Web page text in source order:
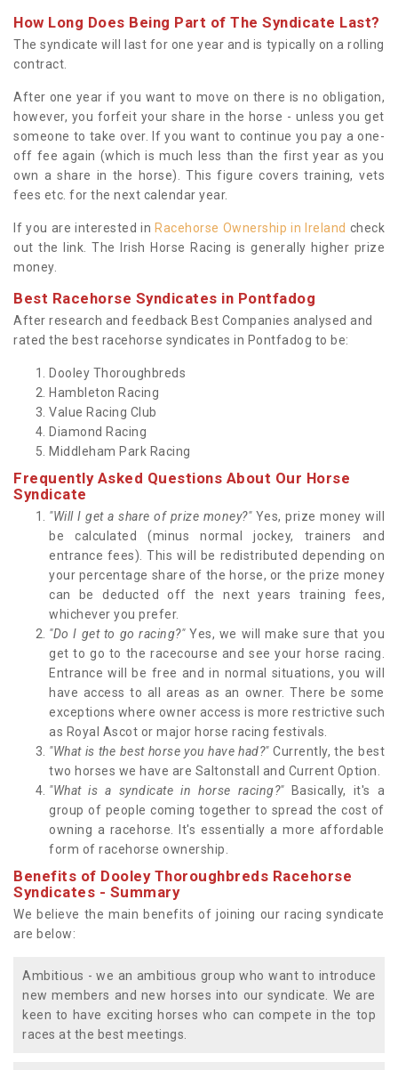
How Long Does Being Part of The Syndicate Last?
The syndicate will last for one year and is typically on a rolling
contract.
After one year if you want to move on there is no obligation,
however, you forfeit your share in the horse - unless you get
someone to take over. If you want to continue you pay a one-
off fee again (which is much less than the first year as you
own a share in the horse). This figure covers training, vets
fees etc. for the next calendar year.
If you are interested in Racehorse Ownership in Ireland check
out the link. The Irish Horse Racing is generally higher prize
money.
Best Racehorse Syndicates in Pontfadog
After research and feedback Best Companies analysed and
rated the best racehorse syndicates in Pontfadog to be:
Dooley Thoroughbreds
Hambleton Racing
Value Racing Club
Diamond Racing
Middleham Park Racing
Frequently Asked Questions About Our Horse
Syndicate
"Will I get a share of prize money?"Yes, prize money will
be calculated (minus normal jockey, trainers and
entrance fees). This will be redistributed depending on
your percentage share of the horse, or the prize money
can be deducted off the next years training fees,
whichever you prefer.
"Do I get to go racing?" Yes, we will make sure that you
get to go to the racecourse and see your horse racing.
Entrance will be free and in normal situations, you will
have access to all areas as an owner. There be some
exceptions where owner access is more restrictive such
as Royal Ascot or major horse racing festivals.
"What is the best horse you have had?"Currently, the best
two horses we have are Saltonstall and Current Option.
"What is a syndicate in horse racing?"Basically, it's a
group of people coming together to spread the cost of
owning a racehorse. It's essentially a more affordable
form of racehorse ownership.
Benefits of Dooley Thoroughbreds Racehorse
Syndicates - Summary
We believe the main benefits of joining our racing syndicate
are below:
Ambitious - we an ambitious group who want to introduce
new members and new horses into our syndicate. We are
keen to have exciting horses who can compete in the top
races at the best meetings.